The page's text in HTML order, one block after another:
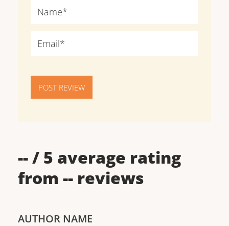
POST REVIEW
--/ 5 average rating
from -- reviews
AUTHOR NAME